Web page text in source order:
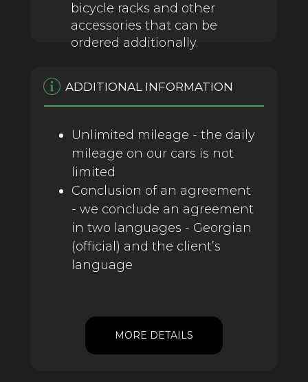
ADDITIONAL INFORMATION
Unlimited mileage - the daily
mileage on our cars is not
limited
Conclusion of an agreement
- we conclude an agreement
in two languages ​​- Georgian
(official) and the client’s
language
bicycle racks and other
accessories that can be
ordered additionally.
MORE DETAILS